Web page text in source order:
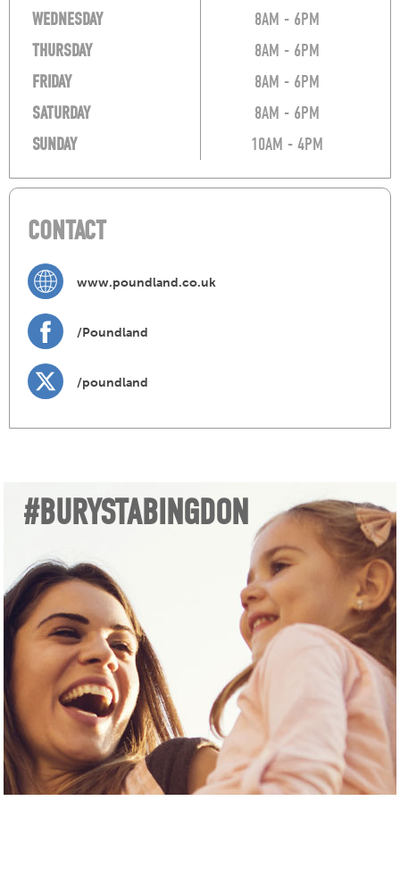
WEDNESDAY
8AM - 6PM
THURSDAY
8AM - 6PM
FRIDAY
8AM - 6PM
SATURDAY
8AM - 6PM
SUNDAY
10AM - 4PM
CONTACT
www.poundland.co.uk
/Poundland
/poundland
#BURYSTABINGDON